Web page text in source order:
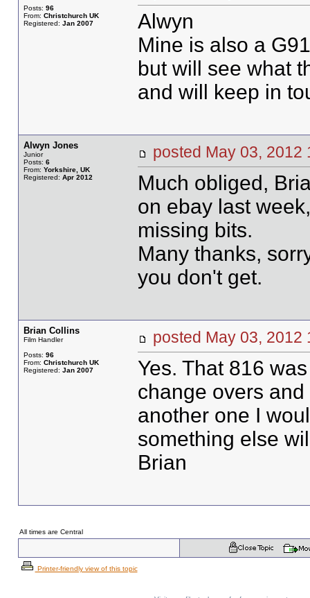
Posts: 96
From: Christchurch UK
Registered: Jan 2007
Alwyn
Mine is also a
but will see what
and will keep in
Alwyn Jones
Junior
Posts: 6
From: Yorkshire, UK
Registered: Apr 2012
posted May 03,
Much obliged,
on ebay last
missing bits.
Many thanks,
you don't get.
Brian Collins
Film Handler
Posts: 96
From: Christchurch UK
Registered: Jan 2007
posted May 03,
Yes. That 816
change overs
another one I
something else
Brian
All times are Central
Printer-friendly view of this topic